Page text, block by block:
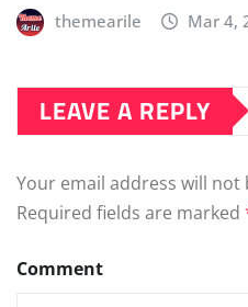
themearile Mar 4,
LEAVE A REPLY
Your email address will not
Required fields are marked
Comment